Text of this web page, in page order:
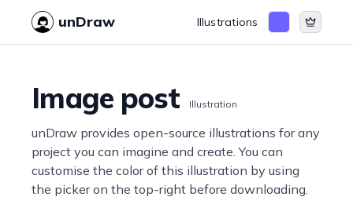
unDraw Illustrations
Image post Illustration
unDraw provides open-source illustrations for any
project you can imagine and create. You can
customise the color of this illustration by using
the picker on the top-right before downloading.